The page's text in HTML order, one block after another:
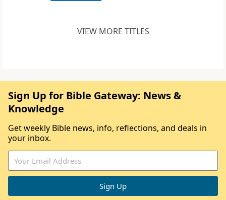
VIEW MORE TITLES
Sign Up for Bible Gateway: News &
Knowledge
Get weekly Bible news, info, reflections, and deals in
your inbox.